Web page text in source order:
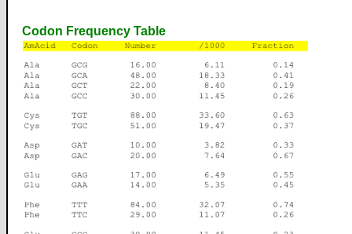
Codon Frequency Table